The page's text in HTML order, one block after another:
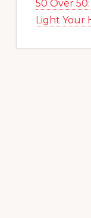
50 Over
Light Your